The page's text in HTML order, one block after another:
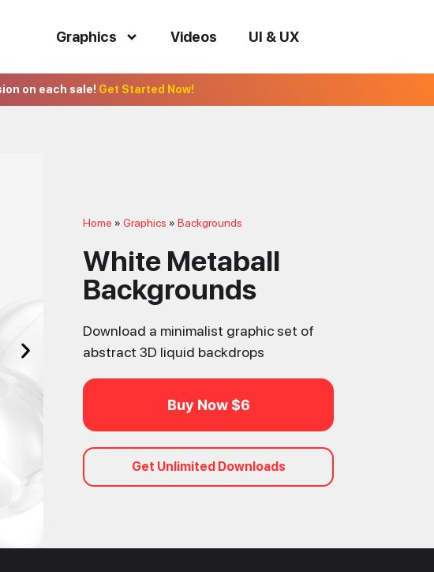
Graphics Videos UI & UX
on each sale! Get Started Now!
Home Graphics Backgrounds
White Metaball
Backgrounds
Download a minimalist graphic set of
abstract 3D liquid backdrops
Buy Now $6
Get Unlimited Downloads